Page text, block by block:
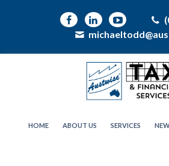
HOME ABOUT US SERVICES